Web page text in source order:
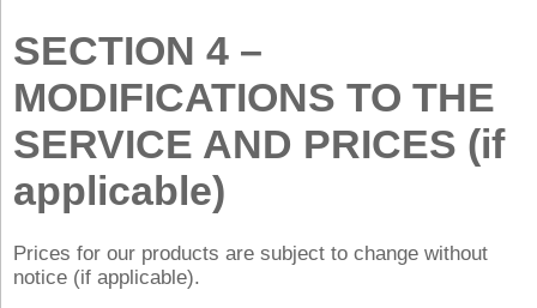
SECTION 4 –
MODIFICATIONS TO THE
SERVICE AND PRICES (if
applicable)
Prices for our products are subject to change without
notice (if applicable).